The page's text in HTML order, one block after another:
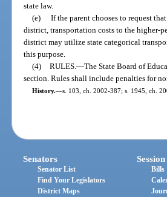
state law.
(e)
If the parent chooses to request
district, transportation costs to the higher-
district may utilize state categorical
this purpose.
(4) RULES. —The State Board of
section. Rules shall include penalties for
History.—s. 103, ch. 2002-387; s. 1945, ch.
Senators
Senator List
Find Your Legislators
District Maps
Session
Bills